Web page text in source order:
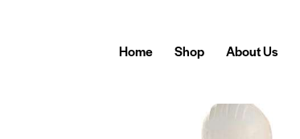
Home Shop About Us